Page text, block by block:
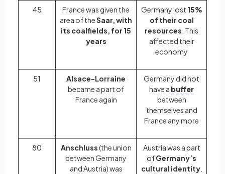
45
France was given the
area of theSaar, with
its coalfields, for 15
years
Germany lost 15%
of their coal
resources . This
affected their
economy
51
Alsace-Lorraine
became a part of
France again
Germany did not
have a buffer
between
themselves and
France any more
80 Anschluss(the union
between Germany
and Austria) was
Austria was a part
ofGermany’s
cultural identity.